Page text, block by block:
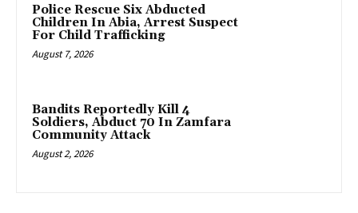
Police Rescue Six Abducted
Children In Abia, Arrest Suspect
For Child Trafficking
August 7, 2026
Bandits Reportedly Kill 4
Soldiers, Abduct 70 In Zamfara
Community Attack
August 2, 2026